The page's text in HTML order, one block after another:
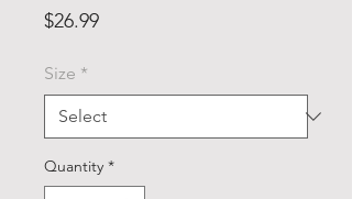
$26.99Price
Size *
Quantity *